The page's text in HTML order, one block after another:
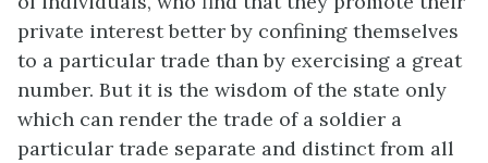
private interest better by confining themselves
to a particular trade than by exercising a great
number. But it is the wisdom of the state only
which can render the trade of a soldier a
particular trade separate and distinct from all